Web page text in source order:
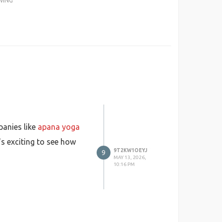
like apana yoga
exciting to see how
9
9T2KW1OEYJ
MAY 13, 2026,
10:16 PM